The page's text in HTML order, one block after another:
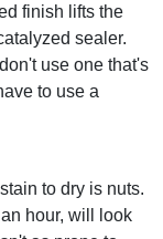
finish lifts the
sealer.
use one that's
to use a
to dry is nuts.
hour, will look